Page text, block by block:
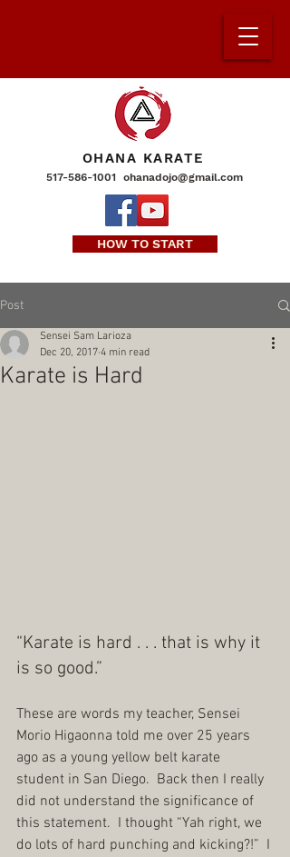
OHANA KARATE
517-586-1001 ohanadojo@gmail.com
HOW TO START
Post
Karate is Hard
Sensei Sam Larioza
Dec 20, 2017 4 min read
“Karate is hard . . . that is why it
is so good.”
These are words my teacher, Sensei
Morio Higaonna told me over 25 years
ago as a young yellow belt karate
student in San Diego.  Back then I really
did not understand the significance of
this statement.  I thought “Yah right, we
do lots of hard punching and kicking?!”  I